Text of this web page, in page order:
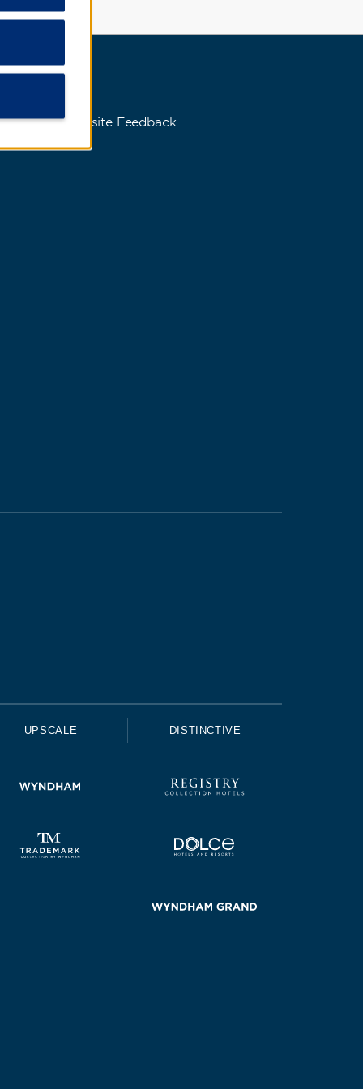
Website Feedback
UPSCALE DISTINCTIVE